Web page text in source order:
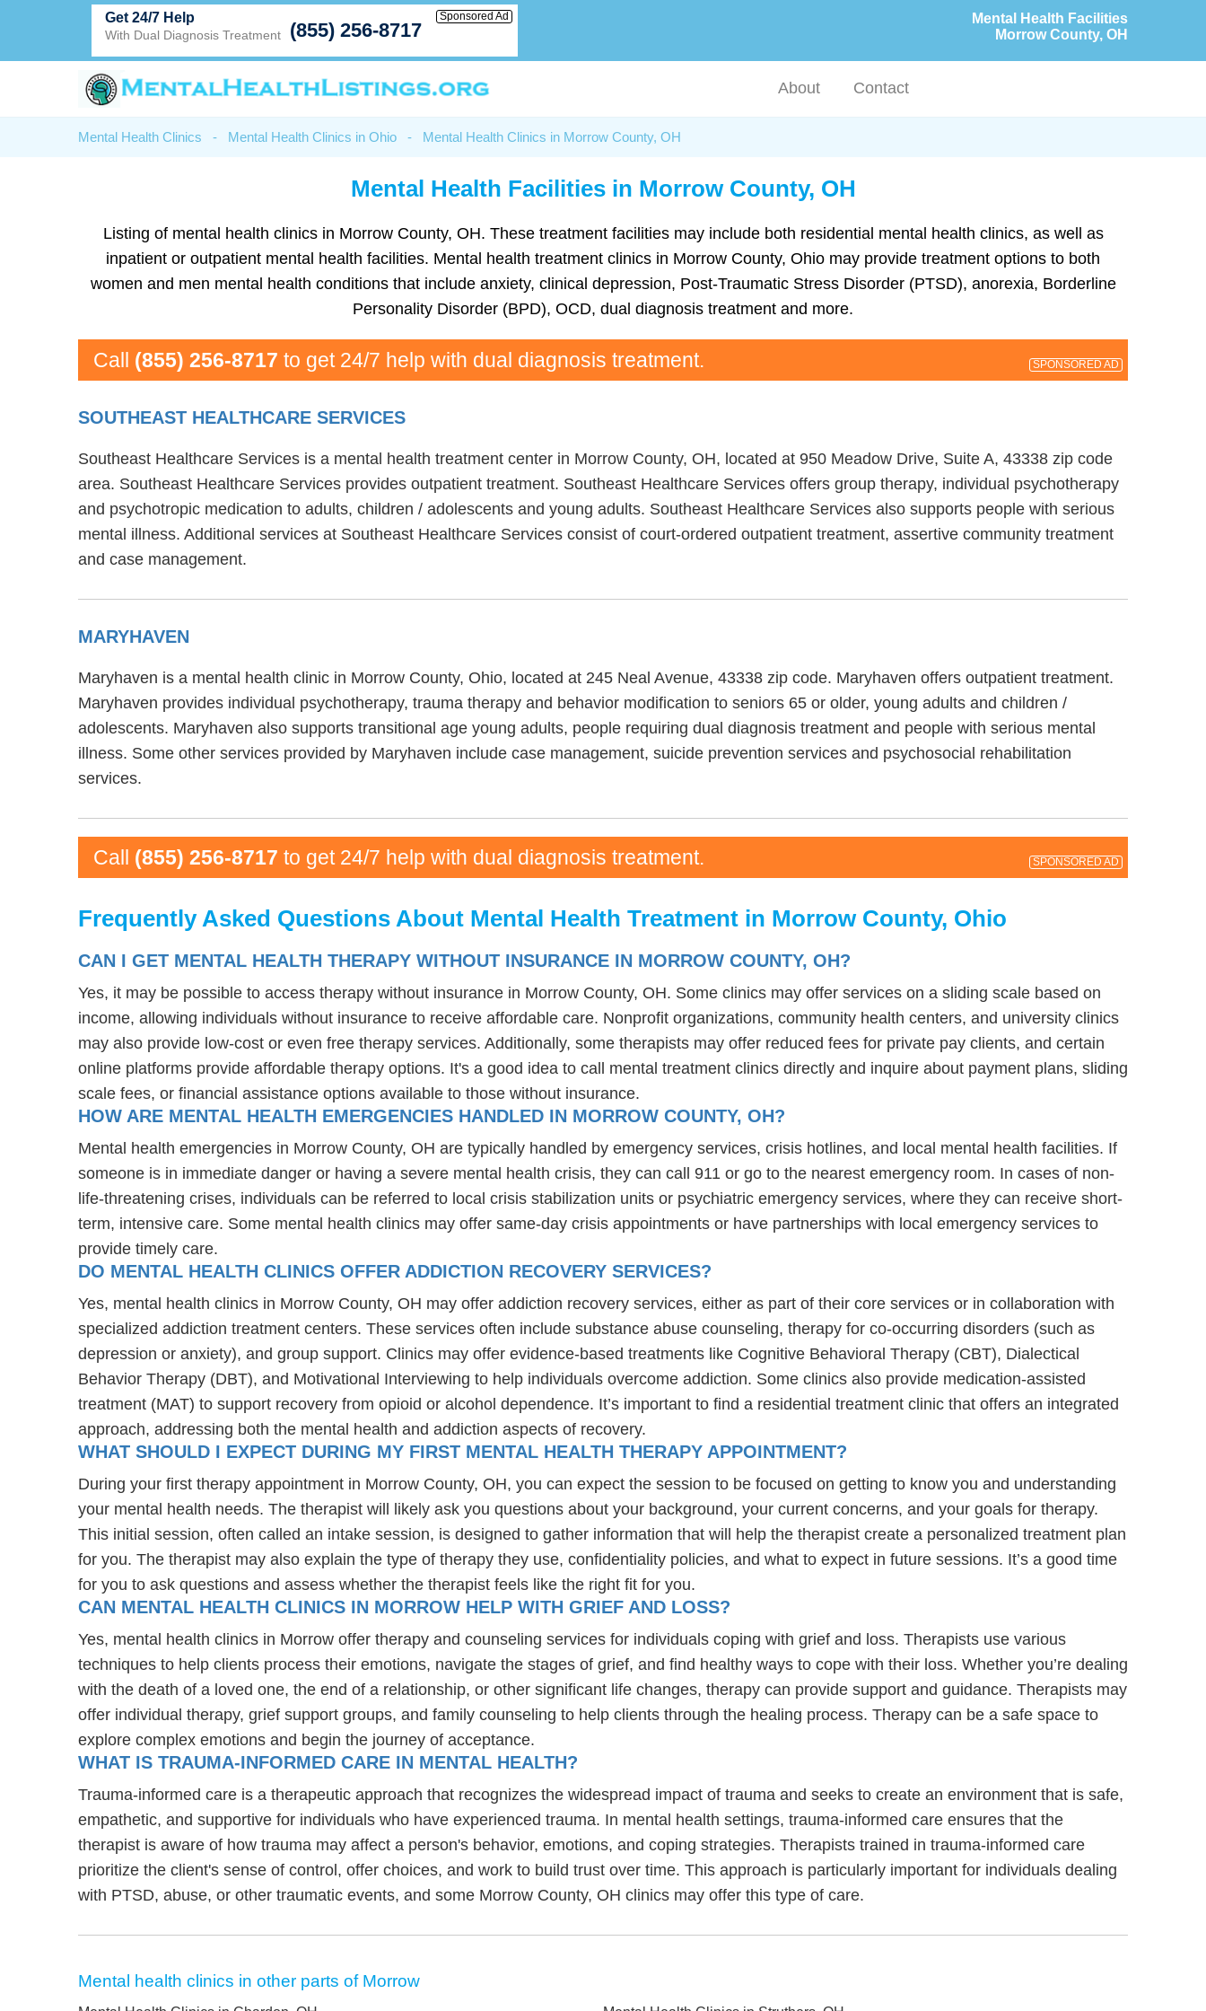
Mental Health Facilities
Morrow County, OH
Get 24/7 Help
With Dual Diagnosis Treatment (855) 256-8717
Sponsored Ad
About Contact
Mental Health Clinics - Mental Health Clinics in Ohio - Mental Health Clinics in Morrow County, OH
Mental Health Facilities in Morrow County, OH
Listing of mental health clinics in Morrow County, OH. These treatment facilities may include both residential mental health clinics, as well as
inpatient or outpatient mental health facilities. Mental health treatment clinics in Morrow County, Ohio may provide treatment options to both
women and men mental health conditions that include anxiety, clinical depression, Post-Traumatic Stress Disorder (PTSD), anorexia, Borderline
Personality Disorder (BPD), OCD, dual diagnosis treatment and more.
Call (855) 256-8717 to get 24/7 help with dual diagnosis treatment. SPONSORED AD
SOUTHEAST HEALTHCARE SERVICES
Southeast Healthcare Services is a mental health treatment center in Morrow County, OH, located at 950 Meadow Drive, Suite A, 43338 zip code
area. Southeast Healthcare Services provides outpatient treatment. Southeast Healthcare Services offers group therapy, individual psychotherapy
and psychotropic medication to adults, children / adolescents and young adults. Southeast Healthcare Services also supports people with serious
mental illness. Additional services at Southeast Healthcare Services consist of court-ordered outpatient treatment, assertive community treatment
and case management.
MARYHAVEN
Maryhaven is a mental health clinic in Morrow County, Ohio, located at 245 Neal Avenue, 43338 zip code. Maryhaven offers outpatient treatment.
Maryhaven provides individual psychotherapy, trauma therapy and behavior modification to seniors 65 or older, young adults and children /
adolescents. Maryhaven also supports transitional age young adults, people requiring dual diagnosis treatment and people with serious mental
illness. Some other services provided by Maryhaven include case management, suicide prevention services and psychosocial rehabilitation
services.
Call (855) 256-8717 to get 24/7 help with dual diagnosis treatment. SPONSORED AD
Frequently Asked Questions About Mental Health Treatment in Morrow County, Ohio
CAN I GET MENTAL HEALTH THERAPY WITHOUT INSURANCE IN MORROW COUNTY, OH?
Yes, it may be possible to access therapy without insurance in Morrow County, OH. Some clinics may offer services on a sliding scale based on
income, allowing individuals without insurance to receive affordable care. Nonprofit organizations, community health centers, and university clinics
may also provide low-cost or even free therapy services. Additionally, some therapists may offer reduced fees for private pay clients, and certain
online platforms provide affordable therapy options. It's a good idea to call mental treatment clinics directly and inquire about payment plans, sliding
scale fees, or financial assistance options available to those without insurance.
HOW ARE MENTAL HEALTH EMERGENCIES HANDLED IN MORROW COUNTY, OH?
Mental health emergencies in Morrow County, OH are typically handled by emergency services, crisis hotlines, and local mental health facilities. If
someone is in immediate danger or having a severe mental health crisis, they can call 911 or go to the nearest emergency room. In cases of non-
life-threatening crises, individuals can be referred to local crisis stabilization units or psychiatric emergency services, where they can receive short-
term, intensive care. Some mental health clinics may offer same-day crisis appointments or have partnerships with local emergency services to
provide timely care.
DO MENTAL HEALTH CLINICS OFFER ADDICTION RECOVERY SERVICES?
Yes, mental health clinics in Morrow County, OH may offer addiction recovery services, either as part of their core services or in collaboration with
specialized addiction treatment centers. These services often include substance abuse counseling, therapy for co-occurring disorders (such as
depression or anxiety), and group support. Clinics may offer evidence-based treatments like Cognitive Behavioral Therapy (CBT), Dialectical
Behavior Therapy (DBT), and Motivational Interviewing to help individuals overcome addiction. Some clinics also provide medication-assisted
treatment (MAT) to support recovery from opioid or alcohol dependence. It’s important to find a residential treatment clinic that offers an integrated
approach, addressing both the mental health and addiction aspects of recovery.
WHAT SHOULD I EXPECT DURING MY FIRST MENTAL HEALTH THERAPY APPOINTMENT?
During your first therapy appointment in Morrow County, OH, you can expect the session to be focused on getting to know you and understanding
your mental health needs. The therapist will likely ask you questions about your background, your current concerns, and your goals for therapy.
This initial session, often called an intake session, is designed to gather information that will help the therapist create a personalized treatment plan
for you. The therapist may also explain the type of therapy they use, confidentiality policies, and what to expect in future sessions. It’s a good time
for you to ask questions and assess whether the therapist feels like the right fit for you.
CAN MENTAL HEALTH CLINICS IN MORROW HELP WITH GRIEF AND LOSS?
Yes, mental health clinics in Morrow offer therapy and counseling services for individuals coping with grief and loss. Therapists use various
techniques to help clients process their emotions, navigate the stages of grief, and find healthy ways to cope with their loss. Whether you’re dealing
with the death of a loved one, the end of a relationship, or other significant life changes, therapy can provide support and guidance. Therapists may
offer individual therapy, grief support groups, and family counseling to help clients through the healing process. Therapy can be a safe space to
explore complex emotions and begin the journey of acceptance.
WHAT IS TRAUMA-INFORMED CARE IN MENTAL HEALTH?
Trauma-informed care is a therapeutic approach that recognizes the widespread impact of trauma and seeks to create an environment that is safe,
empathetic, and supportive for individuals who have experienced trauma. In mental health settings, trauma-informed care ensures that the
therapist is aware of how trauma may affect a person's behavior, emotions, and coping strategies. Therapists trained in trauma-informed care
prioritize the client's sense of control, offer choices, and work to build trust over time. This approach is particularly important for individuals dealing
with PTSD, abuse, or other traumatic events, and some Morrow County, OH clinics may offer this type of care.
Mental health clinics in other parts of Morrow